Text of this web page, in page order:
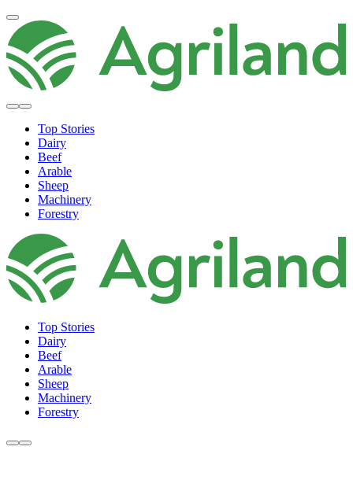
Top Stories
Dairy
Beef
Arable
Sheep
Machinery
Forestry
Top Stories
Dairy
Beef
Arable
Sheep
Machinery
Forestry